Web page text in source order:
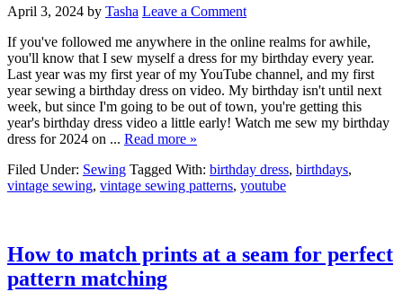
April 3, 2024 by Tasha Leave a Comment
If you've followed me anywhere in the online realms for awhile,
you'll know that I sew myself a dress for my birthday every year.
Last year was my first year of my YouTube channel, and my first
year sewing a birthday dress on video. My birthday isn't until next
week, but since I'm going to be out of town, you're getting this
year's birthday dress video a little early! Watch me sew my birthday
dress for 2024 on ... Read more »
Filed Under: Sewing Tagged With: birthday dress, birthdays,
vintage sewing, vintage sewing patterns, youtube
How to match prints at a seam for perfect
pattern matching